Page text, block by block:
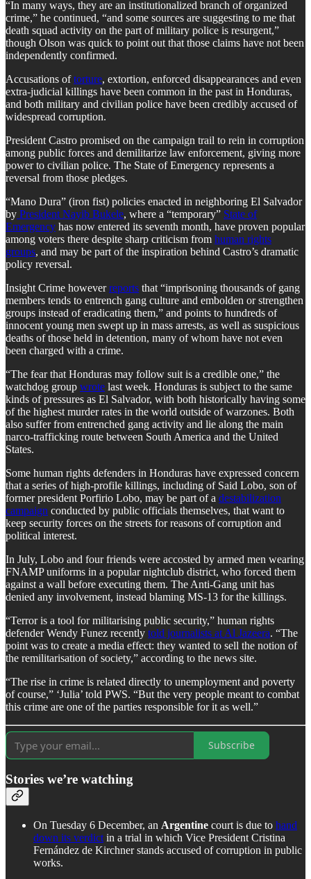
“In many ways, they are an institutionalized branch of organized
crime,” he continued, “and some sources are suggesting to me that
death squad activity on the part of military police is resurgent,”
though Olson was quick to point out that those claims have not been
independently confirmed.
Accusations oftorture, extortion, enforced disappearances and even
extra-judicial killings have been common in the past in Honduras,
and both military and civilian police have been credibly accused of
widespread corruption.
President Castro promised on the campaign trail to rein in corruption
among public forces and demilitarize law enforcement, giving more
power to civilian police. The State of Emergency represents a
reversal from those pledges.
“Mano Dura” (iron fist) policies enacted in neighboring El Salvador
by President Nayib Bukele, where a “temporary” State of
Emergency has now entered its seventh month, have proven popular
among voters there despite sharp criticism from human rights
groups, and may be part of the inspiration behind Castro’s dramatic
policy reversal.
Insight Crime howeverreports that “imprisoning thousands of gang
members tends to entrench gang culture and embolden or strengthen
groups instead of eradicating them,” and points to hundreds of
innocent young men swept up in mass arrests, as well as suspicious
deaths of those held in detention, many of whom have not even
been charged with a crime.
“The fear that Honduras may follow suit is a credible one,” the
watchdog group wrote last week. Honduras is subject to the same
kinds of pressures as El Salvador, with both historically having some
of the highest murder rates in the world outside of warzones. Both
also suffer from entrenched gang activity and lie along the main
narco-trafficking route between South America and the United
States.
Some human rights defenders in Honduras have expressed concern
that a series of high-profile killings, including of Said Lobo, son of
former president Porfirio Lobo, may be part of a destabilization
campaign conducted by public officials themselves, that want to
keep security forces on the streets for reasons of corruption and
political interest.
In July, Lobo and four friends were accosted by armed men wearing
FNAMP uniforms in a popular nightclub district, who forced them
against a wall before executing them. The Anti-Gang unit has
denied any involvement, instead blaming MS-13 for the killings.
“Terror is a tool for militarising public security,” human rights
defender Wendy Funez recently told journalists at Al Jazeera. “The
point was to create a media effect: they wanted to sell the notion of
the remilitarisation of society,” according to the news site.
“The rise in crime is related directly to unemployment and poverty
of course,” ‘Julia’ told PWS. “But the very people meant to combat
this crime are one of the parties responsible for it as well.”
Subscribe
Stories we’re watching
On Tuesday 6 December, an Argentine court is due to hand
down its verdict in a trial in which Vice President Cristina
Fernández de Kirchner stands accused of corruption in public
works.